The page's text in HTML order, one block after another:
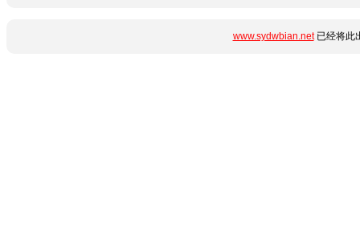
www.sydwbian.net已经将此